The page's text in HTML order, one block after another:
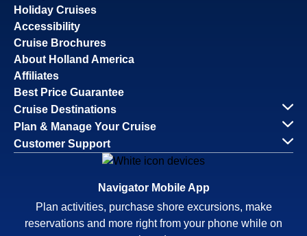
Holiday Cruises
Accessibility
Cruise Brochures
About Holland America
Affiliates
Best Price Guarantee
Cruise Destinations
Plan & Manage Your Cruise
Customer Support
Navigator Mobile App
Plan activities, purchase shore excursions, make
reservations and more right from your phone while on